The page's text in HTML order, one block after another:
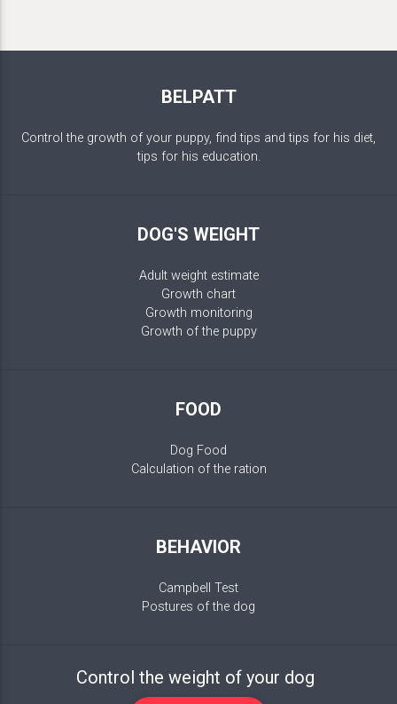
BELPATT
Control the growth of your puppy, find tips and tips for his diet,
tips for his education.
DOG'S WEIGHT
Adult weight estimate
Growth chart
Growth monitoring
Growth of the puppy
FOOD
Dog Food
Calculation of the ration
BEHAVIOR
Campbell Test
Postures of the dog
Control the weight of your dog